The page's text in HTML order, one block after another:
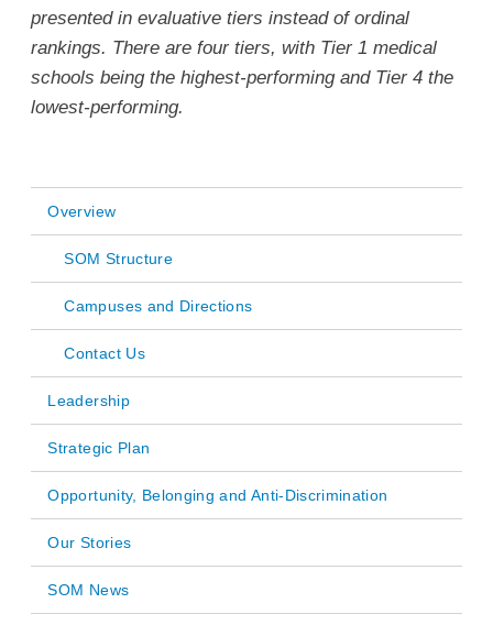
presented in evaluative tiers instead of ordinal
rankings. There are four tiers, with Tier 1 medical
schools being the highest-performing and Tier 4 the
lowest-performing.
Main
navigation
Overview
SOM Structure
Campuses and Directions
Contact Us
Leadership
Strategic Plan
Opportunity, Belonging and Anti-Discrimination
Our Stories
SOM News